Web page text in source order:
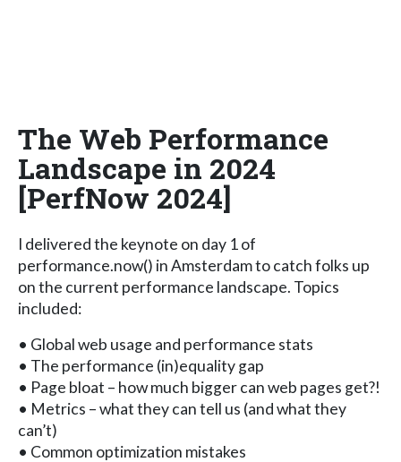
The Web Performance
Landscape in 2024
[PerfNow 2024]
I delivered the keynote on day 1 of
performance.now() in Amsterdam to catch folks up
on the current performance landscape. Topics
included:
• Global web usage and performance stats
• The performance (in)equality gap
• Page bloat – how much bigger can web pages get?!
• Metrics – what they can tell us (and what they
can’t)
• Common optimization mistakes